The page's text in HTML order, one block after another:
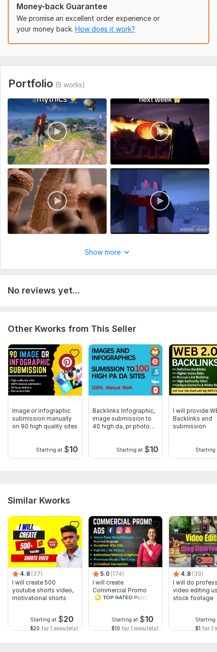
street food videos
Dogs videos
cats videos
diy Sculptures
motivational
cakes decorations
Chinese food
ice rolls ice cream
cat walk modeling
bikini model girls
nature videos
satisfy videos
finance motivational quotes
5 minute crafts shorts
fruit videos
wine videos
Facts shorts
What information need from you?
sample of youtube shorts.
Social Platform: Youtube
Uniqueness: Original
Money-back Guarantee
We promise an excellent order experience or
your money back. How does it work?
Portfolio (5 works)
Show more
No reviews yet...
Other Kworks from This Seller
Image or infographic
submission manually
on 90 high quality sites
Starting at $10
Backlinks Infographic,
image submission to
40 high da, pr photo
Starting at $10
I will provide
Backlinks and
submission
Starting
Similar Kworks
4.8 (37)
I will create 500
youtube shorts video,
motivational shorts
Starting at $20
$20 for 1 minute(s)
5.0 (174)
I will create
Commercial Promo
Ads Videos for
Starting at $10
$10 for 1 minute(s)
4.8 (39)
I will do
video editing
stock footage
Starting
$1 for 1